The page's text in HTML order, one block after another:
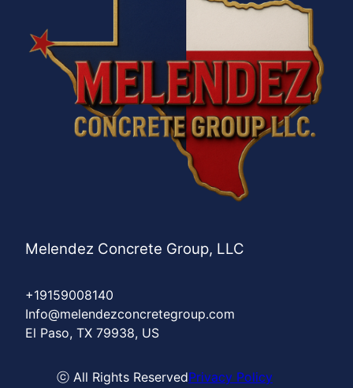
Melendez Concrete Group, LLC
+19159008140
Info@melendezconcretegroup.com
El Paso, TX 79938, US
ⓒ All Rights ReservedPrivacy Policy